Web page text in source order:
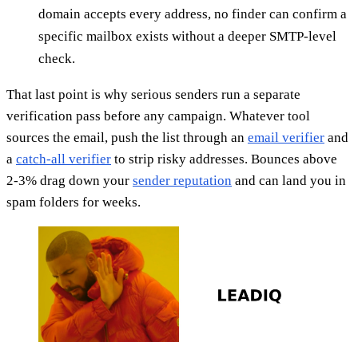
domain accepts every address, no finder can confirm a
specific mailbox exists without a deeper SMTP-level
check.
That last point is why serious senders run a separate
verification pass before any campaign. Whatever tool
sources the email, push the list through an email verifier and
a catch-all verifier to strip risky addresses. Bounces above
2-3% drag down your sender reputation and can land you in
spam folders for weeks.